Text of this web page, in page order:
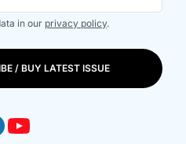
in our privacy policy.
/ BUY LATEST ISSUE